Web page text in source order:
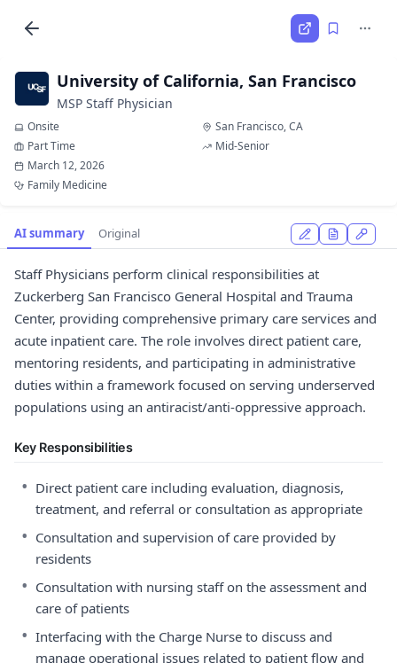
University of California, San Francisco
MSP Staff Physician
Onsite
San Francisco, CA
Part Time
Mid-Senior
March 12, 2026
Family Medicine
AI summary Original
Staff Physicians perform clinical responsibilities at
Zuckerberg San Francisco General Hospital and Trauma
Center, providing comprehensive primary care services and
acute inpatient care. The role involves direct patient care,
mentoring residents, and participating in administrative
duties within a framework focused on serving underserved
populations using an antiracist/anti-oppressive approach.
Key Responsibilities
• Direct patient care including evaluation, diagnosis,
treatment, and referral or consultation as appropriate
• Consultation and supervision of care provided by
residents
• Consultation with nursing staff on the assessment and
care of patients
• Interfacing with the Charge Nurse to discuss and
manage operational issues related to patient flow and